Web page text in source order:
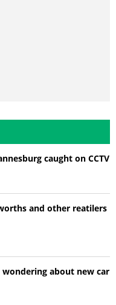
caught on CCTV
and other reatilers
wondering about new car